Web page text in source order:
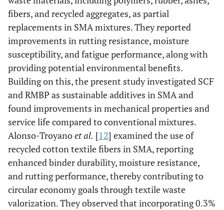
fibers, and recycled aggregates, as partial
replacements in SMA mixtures. They reported
improvements in rutting resistance, moisture
susceptibility, and fatigue performance, along with
providing potential environmental benefits.
Building on this, the present study investigated SCF
and RMBP as sustainable additives in SMA and
found improvements in mechanical properties and
service life compared to conventional mixtures.
Alonso-Troyanoet al. [12] examined the use of
recycled cotton textile fibers in SMA, reporting
enhanced binder durability, moisture resistance,
and rutting performance, thereby contributing to
circular economy goals through textile waste
valorization. They observed that incorporating 0.3%